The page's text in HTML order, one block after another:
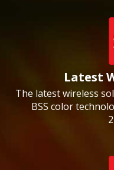
Latest
The latest wireless
BSS color